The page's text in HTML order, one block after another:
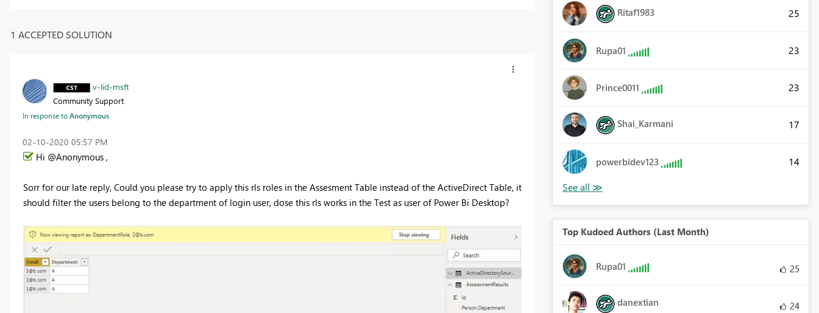
1 ACCEPTED SOLUTION
v-lid-msft
Community Support
In response toAnonymous
‎02-10-2020 05:57 PM
Hi @Anonymous ,
Sorr for our late reply, Could you please try to apply this rls roles in the Assesment Table instead of the ActiveDirect Table, it
should filter the users belong to the department of login user, dose this rls works in the Test as user of Power Bi Desktop?
Ritaf1983 25
Rupa01 23
Prince0011 23
Shai_Karmani 17
powerbidev123 14
Top Kudoed Authors (Last Month)
Rupa01 25
danextian 24